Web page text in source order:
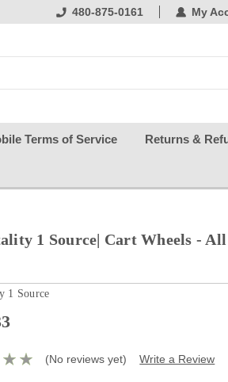
happy480-875-0161 My
Terms of Service Returns &
1 Source| Cart Wheels - All
1 Source
(No reviews yet) Write a Review